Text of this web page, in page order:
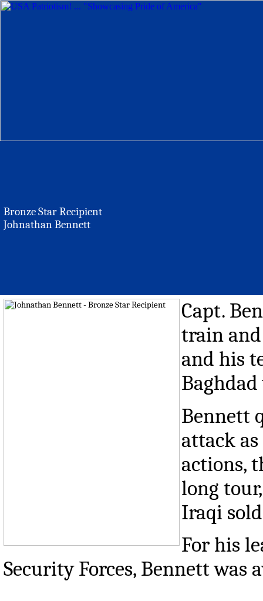
Bronze Star Recipient
Johnathan Bennett
Capt.
train and
and his
Bennett
attack
actions,
long
Iraqi
For his
Security Forces, Bennett was